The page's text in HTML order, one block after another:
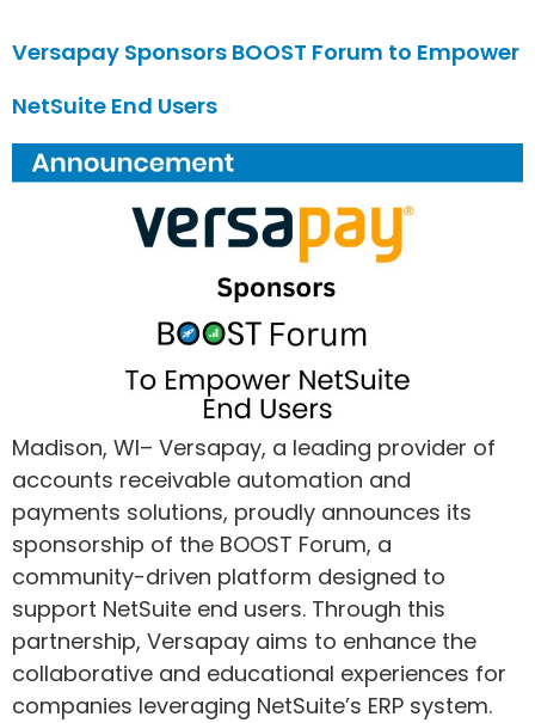
Versapay Sponsors BOOST Forum to Empower
NetSuite End Users
Madison, WI– Versapay, a leading provider of
accounts receivable automation and
payments solutions, proudly announces its
sponsorship of the BOOST Forum, a
community-driven platform designed to
support NetSuite end users. Through this
partnership, Versapay aims to enhance the
collaborative and educational experiences for
companies leveraging NetSuite’s ERP system.